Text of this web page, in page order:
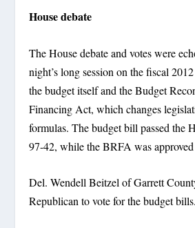
House debate
The House debate and votes were
night’s long session on the fiscal
the budget itself and the Budget
Financing Act, which changes
formulas. The budget bill passed the
97-42, while the BRFA was
Del. Wendell Beitzel of Garrett
Republican to vote for the budget bills.